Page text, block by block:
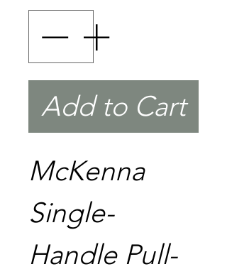
Add to Cart
McKenna
Single-
Handle Pull-